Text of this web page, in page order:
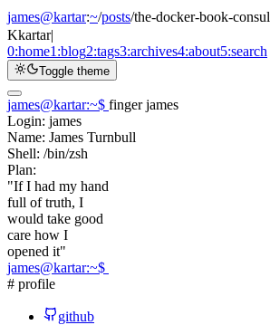
james@kartar:~/posts/the-docker-book-consul
Kkartar|
0:home1:blog2:tags3:archives4:about5:search
Toggle theme
james@kartar:~$ finger james
Login: james
Name: James Turnbull
Shell: /bin/zsh
Plan:
"If I had my hand
full of truth, I
would take good
care how I
opened it"
james@kartar:~$
# profile
github